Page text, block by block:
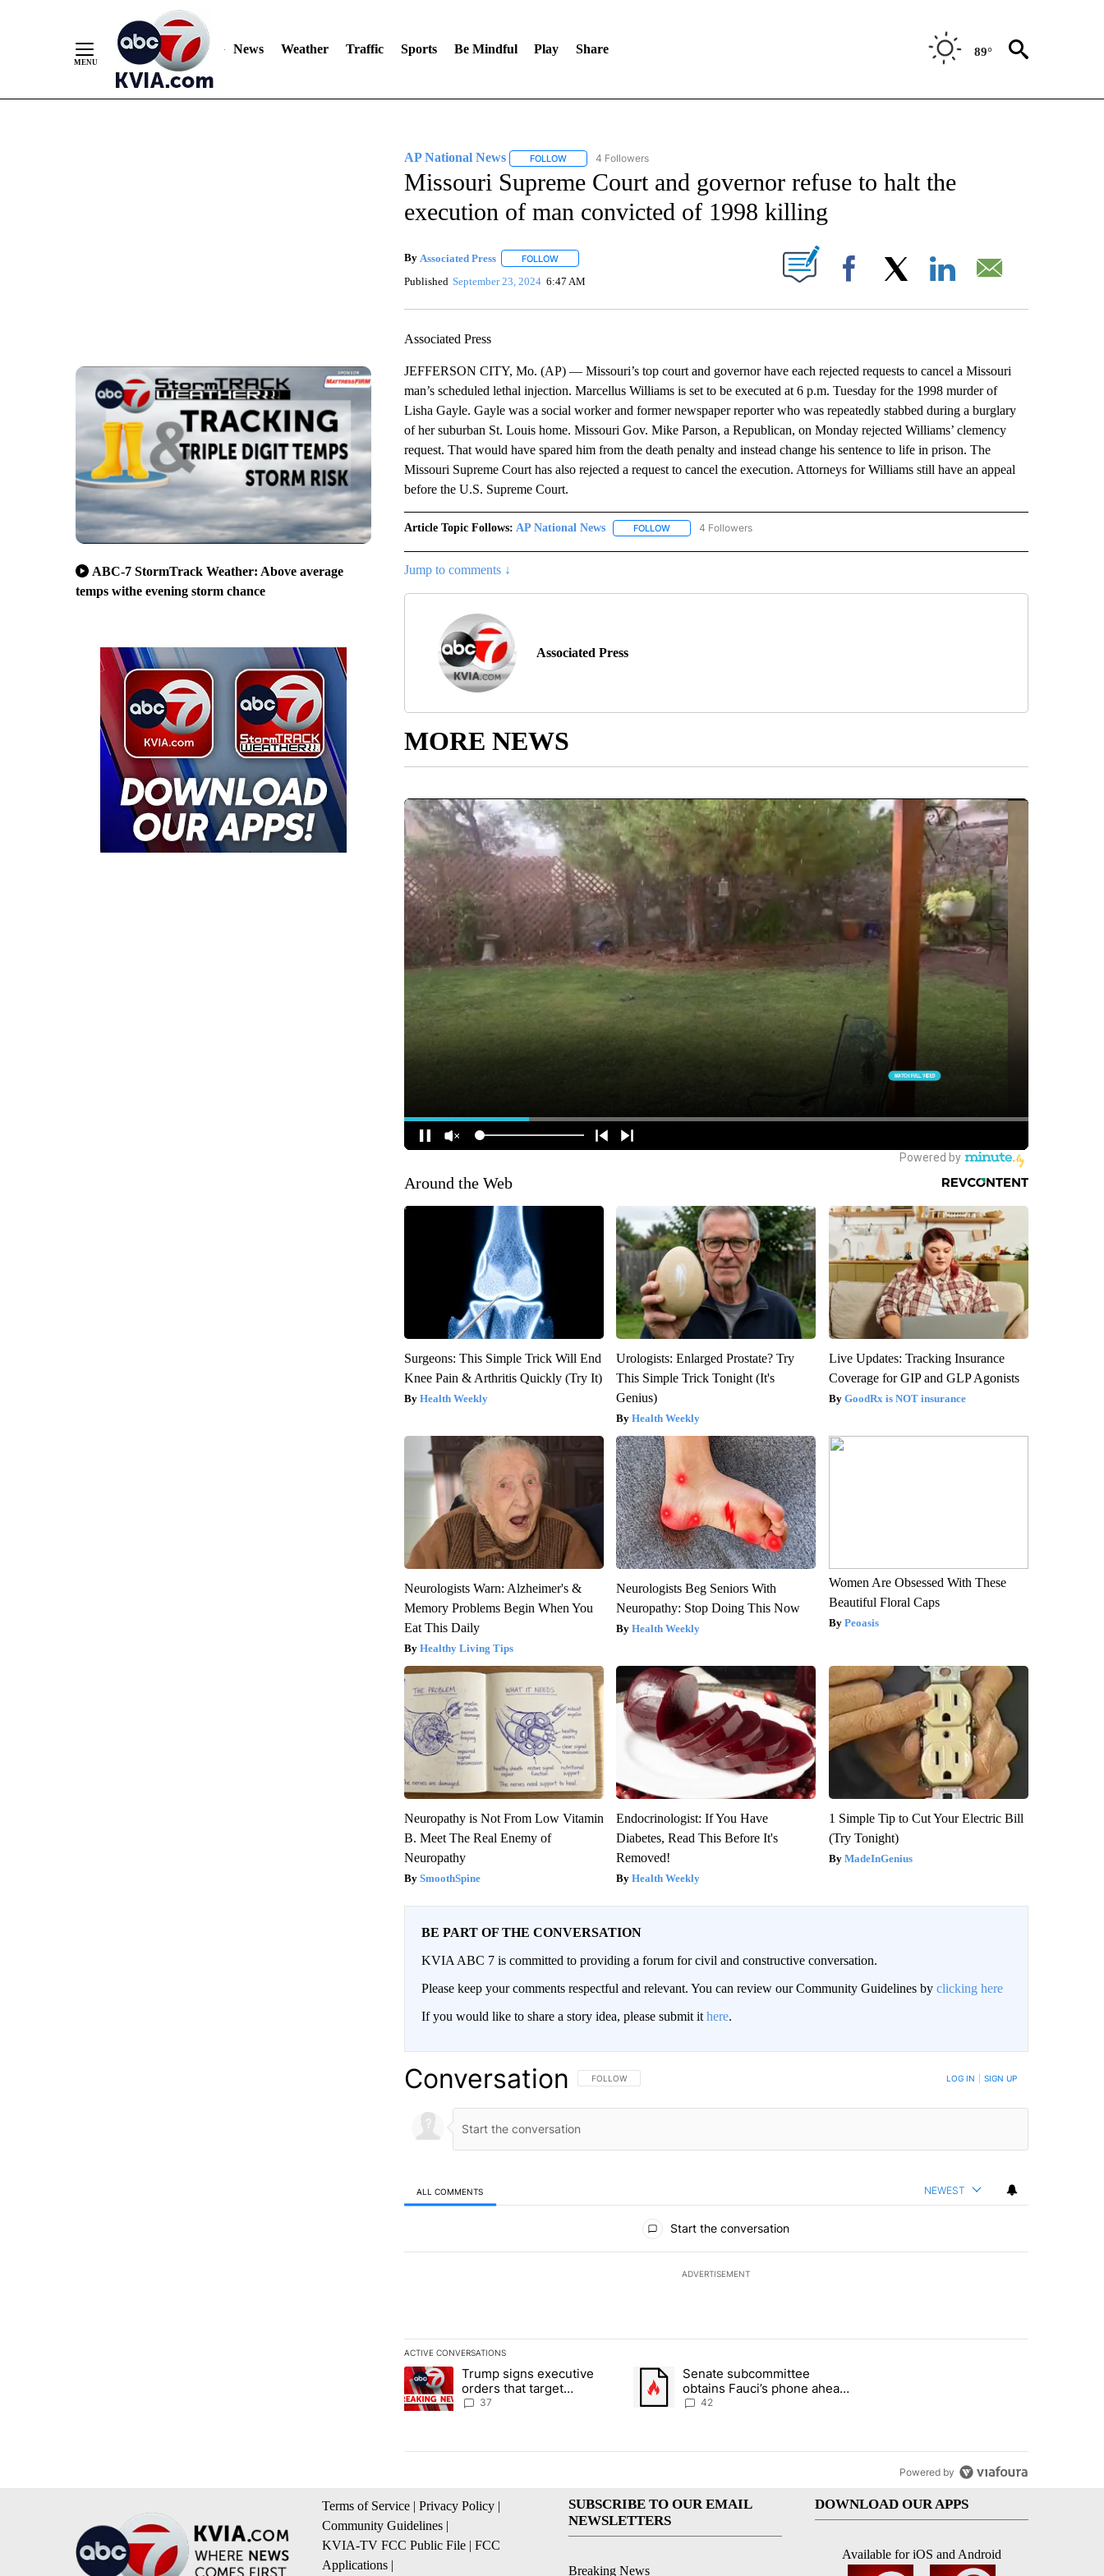
News Weather Traffic Sports Be Mindful Play Share 89°
ABC-7 StormTrack Weather: Above average
temps withe evening storm chance
AP National News FOLLOWFOLLOW "AP NATIONAL NEWS" TO RECEIVE NOTIFICATIONS ABOUT NEW PAGES ON "AP NATIONAL NEWS".
4 Followers
Missouri Supreme Court and governor refuse to halt the
execution of man convicted of 1998 killing
By Associated Press FOLLOWFOLLOW "" TO RECEIVE NOTIFICATIONS ABOUT NEW PAGES ON "".
Published September 23, 2024 6:47 AM Facebook
Associated Press
JEFFERSON CITY, Mo. (AP) — Missouri’s top court and governor have each rejected requests to cancel a Missouri
man’s scheduled lethal injection. Marcellus Williams is set to be executed at 6 p.m. Tuesday for the 1998 murder of
Lisha Gayle. Gayle was a social worker and former newspaper reporter who was repeatedly stabbed during a burglary
of her suburban St. Louis home. Missouri Gov. Mike Parson, a Republican, on Monday rejected Williams’ clemency
request. That would have spared him from the death penalty and instead change his sentence to life in prison. The
Missouri Supreme Court has also rejected a request to cancel the execution. Attorneys for Williams still have an appeal
before the U.S. Supreme Court.
Article Topic Follows: AP National News FOLLOWFOLLOW "AP NATIONAL NEWS" TO RECEIVE NOTIFICATIONS ABOUT NEW PAGES ON "AP NATIONAL
4 Followers
Jump to comments ↓
Associated Press
MORE NEWS
Around the Web
Surgeons: This Simple Trick Will End
Knee Pain & Arthritis Quickly (Try It)
Health Weekly
Urologists: Enlarged Prostate? Try
This Simple Trick Tonight (It's
Genius)
Health Weekly
Live Updates: Tracking Insurance
Coverage for GIP and GLP Agonists
GoodRx is NOT insurance
Neurologists Warn: Alzheimer's &
Memory Problems Begin When You
Eat This Daily
Healthy Living Tips
Neurologists Beg Seniors With
Neuropathy: Stop Doing This Now
Health Weekly
Women Are Obsessed With These
Beautiful Floral Caps
Peoasis
Neuropathy is Not From Low Vitamin
B. Meet The Real Enemy of
Neuropathy
SmoothSpine
Endocrinologist: If You Have
Diabetes, Read This Before It's
Removed!
Health Weekly
1 Simple Tip to Cut Your Electric Bill
(Try Tonight)
MadeInGenius
BE PART OF THE CONVERSATION
KVIA ABC 7 is committed to providing a forum for civil and constructive conversation.
Please keep your comments respectful and relevant. You can review our Community Guidelines by clicking here
If you would like to share a story idea, please submit it here.
Conversation FOLLOW THIS CONVERSATION TO BE NOTIFIED WHEN NEW COMMENTS ARE POSTED
FOLLOW LOG IN SIGN UP
ALL COMMENTS NEWEST
Start the conversation
ADVERTISEMENT
ACTIVE CONVERSATIONS
The following is a list of the most commented articles in the last 7 days.
A trending article titled "Trump signs executive orders that target birthright citizenship" with 37 comments.
Trump signs executive
orders that target
birthright citizenship
37
A trending article titled "Senate subcommittee obtains Fauci’s phone ahead of
Senate subcommittee
obtains Fauci’s phone ahead
of contempt vote
42
Powered by
Terms of Service | Privacy Policy |
Community Guidelines |
KVIA-TV FCC Public File | FCC
Applications |
SUBSCRIBE TO OUR EMAIL
NEWSLETTERS
Breaking News
DOWNLOAD OUR APPS
Available for iOS and Android